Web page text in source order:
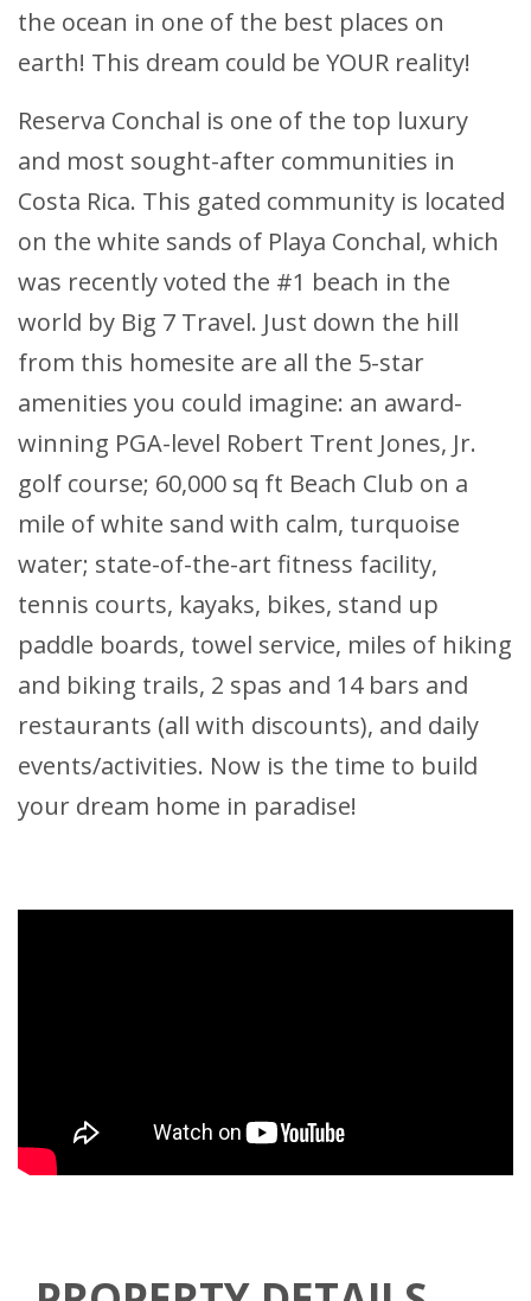
the ocean in one of the best places on
earth! This dream could be YOUR reality!
Reserva Conchal is one of the top luxury
and most sought-after communities in
Costa Rica. This gated community is located
on the white sands of Playa Conchal, which
was recently voted the #1 beach in the
world by Big 7 Travel. Just down the hill
from this homesite are all the 5-star
amenities you could imagine: an award-
winning PGA-level Robert Trent Jones, Jr.
golf course; 60,000 sq ft Beach Club on a
mile of white sand with calm, turquoise
water; state-of-the-art fitness facility,
tennis courts, kayaks, bikes, stand up
paddle boards, towel service, miles of hiking
and biking trails, 2 spas and 14 bars and
restaurants (all with discounts), and daily
events/activities. Now is the time to build
your dream home in paradise!